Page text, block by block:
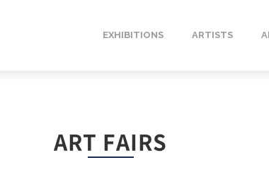
EXHIBITIONS ARTISTS
ART FAIRS